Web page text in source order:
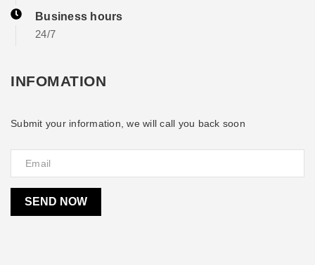
Business hours
24/7
INFOMATION
Submit your information, we will call you back soon
SEND NOW